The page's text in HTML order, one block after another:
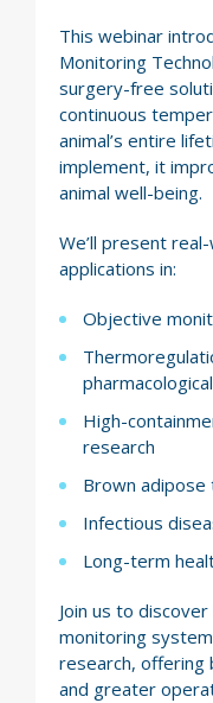
This webinar
Monitoring
surgery-free
continuous
animal’s entire
implement, it
animal well-being.
We’ll present
applications in:
Objective
High-
research
Brown
Infectious
Long-term
Join us to
monitoring
research,
and greater